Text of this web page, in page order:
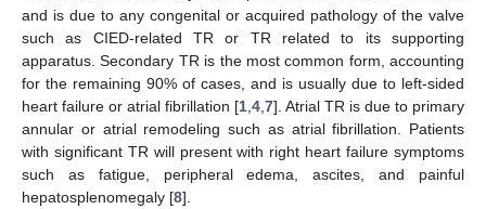
and is due to any congenital or acquired pathology of the valve
such as CIED-related TR or TR related to its supporting
apparatus. Secondary TR is the most common form, accounting
for the remaining 90% of cases, and is usually due to left-sided
heart failure or atrial fibrillation [1 4 7]. Atrial TR is due to primary
annular or atrial remodeling such as atrial fibrillation. Patients
with significant TR will present with right heart failure symptoms
such as fatigue, peripheral edema, ascites, and painful
hepatosplenomegaly [8].